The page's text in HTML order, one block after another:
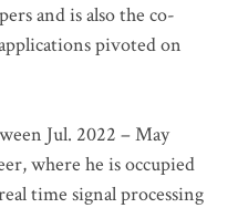
and is also the co-
pivoted on
Jul. 2022 – May
where he is occupied
time signal processing